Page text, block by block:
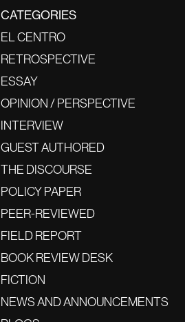
CATEGORIES
EL CENTRO
RETROSPECTIVE
ESSAY
OPINION / PERSPECTIVE
INTERVIEW
GUEST AUTHORED
THE DISCOURSE
POLICY PAPER
PEER-REVIEWED
FIELD REPORT
BOOK REVIEW DESK
FICTION
NEWS AND ANNOUNCEMENTS